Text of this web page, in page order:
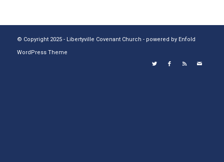
© Copyright 2025 - Libertyville Covenant Church - powered by Enfold
WordPress Theme